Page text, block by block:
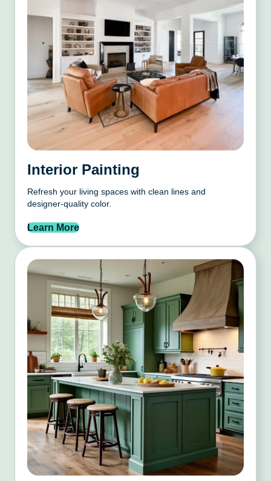
Interior Painting
Refresh your living spaces with clean lines and
designer-quality color.
Learn More